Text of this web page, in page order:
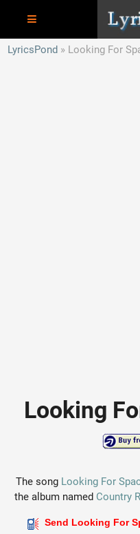
LyricsPond
Looking For
Looking
The song Looking For
the album named Country
Send Looking For